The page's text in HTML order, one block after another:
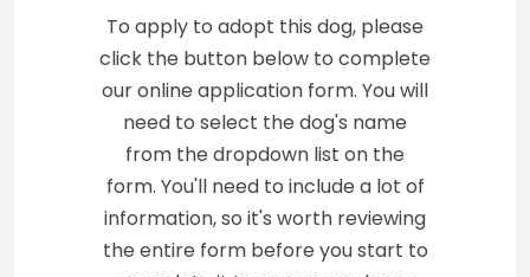
To apply to adopt this dog, please
click the button below to complete
our online application form. You will
need to select the dog's name
from the dropdown list on the
form. You'll need to include a lot of
information, so it's worth reviewing
the entire form before you start to